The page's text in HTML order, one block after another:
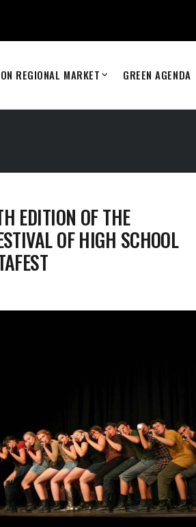
REGIONAL MARKET GREEN AGENDA
EDITION OF THE
OF HIGH SCHOOL